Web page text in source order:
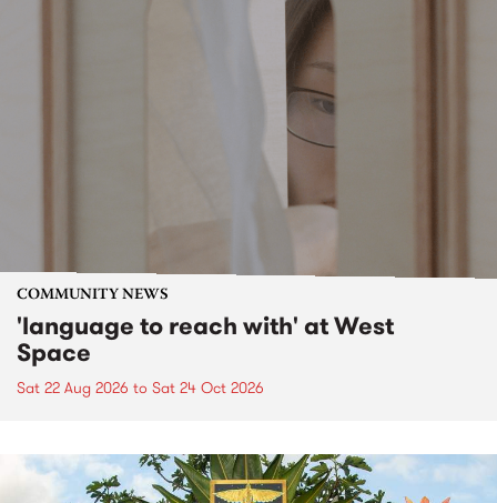
COMMUNITY NEWS
'language to reach with' at West
Space
Sat 22 Aug 2026 to Sat 24 Oct 2026